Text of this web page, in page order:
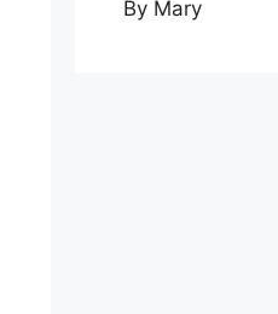
By Mary